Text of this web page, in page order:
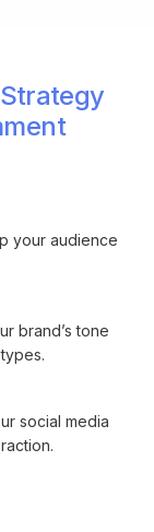
your audience
brand’s tone
social media